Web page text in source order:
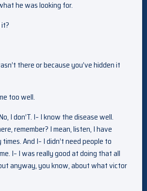
he was looking for.
there or because you’ve hidden it
too well.
I don’T. I– I know the disease well.
remember? I mean, listen, I have
And I– I didn’t need people to
I– I was really good at doing that all
anyway, you know, about what victor